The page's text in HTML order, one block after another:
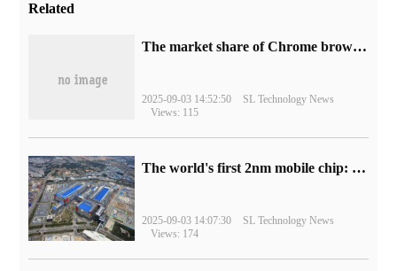
Related
​The market share of Chrome browser on the desktop has exceeded 70%
2025-09-03 14:52:50
SL Technology News
Views: 115
The world's first 2nm mobile chip: Samsung Exynos 2600 is ready for mass production.
2025-09-03 14:07:30
SL Technology News
Views: 174